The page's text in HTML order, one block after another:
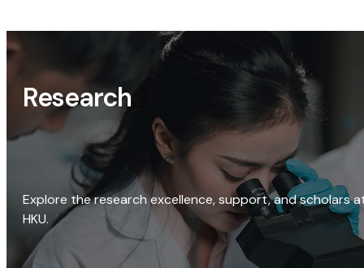
Research
Explore the research excellence, support, and scholars
HKU.